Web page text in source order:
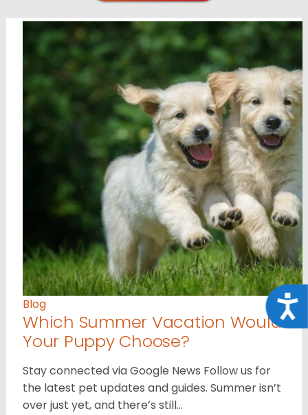
Blog
Which Summer Vacation Would
Your Puppy Choose?
Stay connected via Google News Follow us for
the latest pet updates and guides. Summer isn’t
over just yet, and there’s still…